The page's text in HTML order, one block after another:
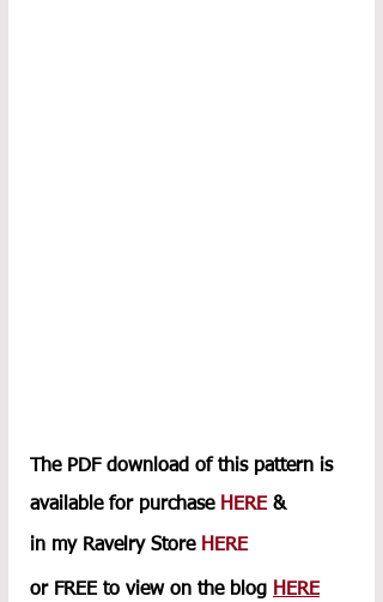
The PDF download of this pattern is
available for purchase HERE &
in my Ravelry Store HERE
or FREE to view on the blog HERE